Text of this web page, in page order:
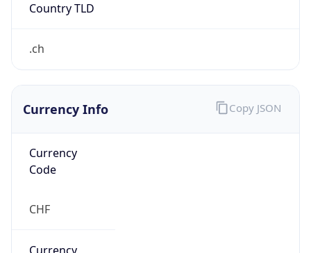
Country TLD
.ch
Currency Info
Currency
Code
CHF
Copy JSON